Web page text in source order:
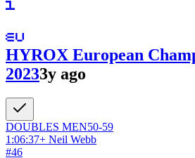
HYROX European
20233y ago
DOUBLES MEN50-59
1:06:37+ Neil Webb
#46